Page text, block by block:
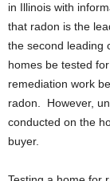
in Illinois with
that radon is the
the second leading
homes be tested
remediation work
radon. However,
conducted on the
buyer.